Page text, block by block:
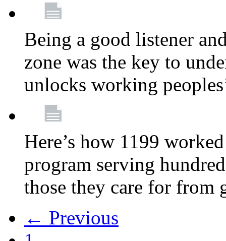
Being a good listener
zone was the key to
unlocks working
Here’s how 1199
program serving
those they care for from
← Previous